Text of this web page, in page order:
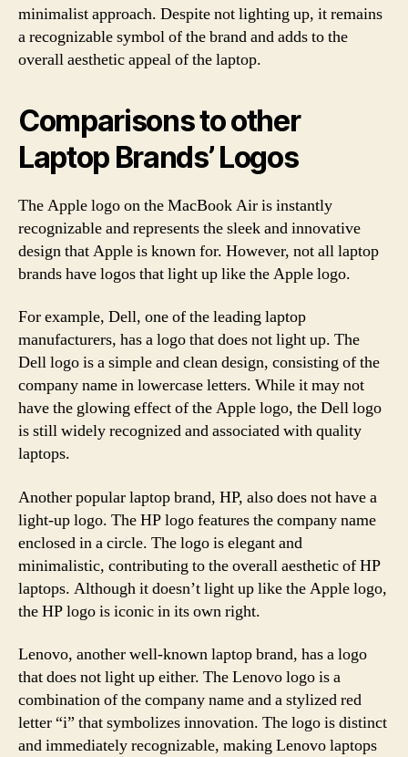
minimalist approach. Despite not lighting up, it remains
a recognizable symbol of the brand and adds to the
overall aesthetic appeal of the laptop.
Comparisons to other
Laptop Brands’ Logos
The Apple logo on the MacBook Air is instantly
recognizable and represents the sleek and innovative
design that Apple is known for. However, not all laptop
brands have logos that light up like the Apple logo.
For example, Dell, one of the leading laptop
manufacturers, has a logo that does not light up. The
Dell logo is a simple and clean design, consisting of the
company name in lowercase letters. While it may not
have the glowing effect of the Apple logo, the Dell logo
is still widely recognized and associated with quality
laptops.
Another popular laptop brand, HP, also does not have a
light-up logo. The HP logo features the company name
enclosed in a circle. The logo is elegant and
minimalistic, contributing to the overall aesthetic of HP
laptops. Although it doesn’t light up like the Apple logo,
the HP logo is iconic in its own right.
Lenovo, another well-known laptop brand, has a logo
that does not light up either. The Lenovo logo is a
combination of the company name and a stylized red
letter “i” that symbolizes innovation. The logo is distinct
and immediately recognizable, making Lenovo laptops